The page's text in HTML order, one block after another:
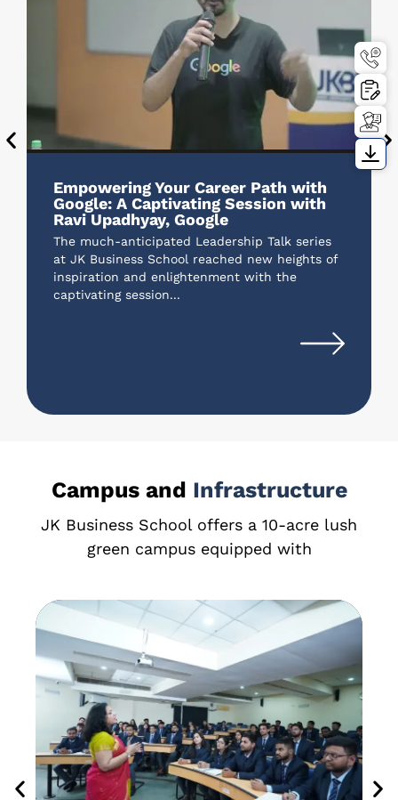
Empowering Your Career Path with
Google: A Captivating Session with
Ravi Upadhyay, Google
The much-anticipated Leadership Talk series
at JK Business School reached new heights of
inspiration and enlightenment with the
captivating session...
Campus and Infrastructure
JK Business School offers a 10-acre lush
green campus equipped with